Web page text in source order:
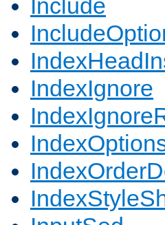
Include
IndexIgnore